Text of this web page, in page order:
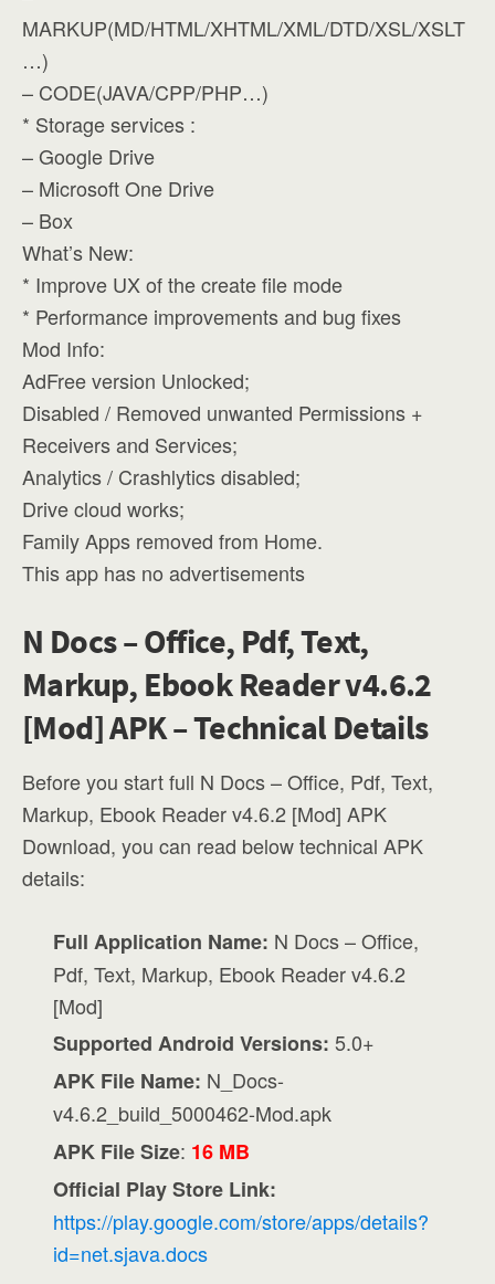
MARKUP(MD/HTML/XHTML/XML/DTD/XSL/XSLT
…)
– CODE(JAVA/CPP/PHP…)
* Storage services :
– Google Drive
– Microsoft One Drive
– Box
What’s New:
* Improve UX of the create file mode
* Performance improvements and bug fixes
Mod Info:
AdFree version Unlocked;
Disabled / Removed unwanted Permissions +
Receivers and Services;
Analytics / Crashlytics disabled;
Drive cloud works;
Family Apps removed from Home.
This app has no advertisements
N Docs – Office, Pdf, Text,
Markup, Ebook Reader v4.6.2
[Mod] APK – Technical Details
Before you start full N Docs – Office, Pdf, Text,
Markup, Ebook Reader v4.6.2 [Mod] APK
Download, you can read below technical APK
details:
Full Application Name: N Docs – Office,
Pdf, Text, Markup, Ebook Reader v4.6.2
[Mod]
Supported Android Versions: 5.0+
APK File Name: N_Docs-
v4.6.2_build_5000462-Mod.apk
APK File Size: 16 MB
Official Play Store Link:
https://play.google.com/store/apps/details?
id=net.sjava.docs